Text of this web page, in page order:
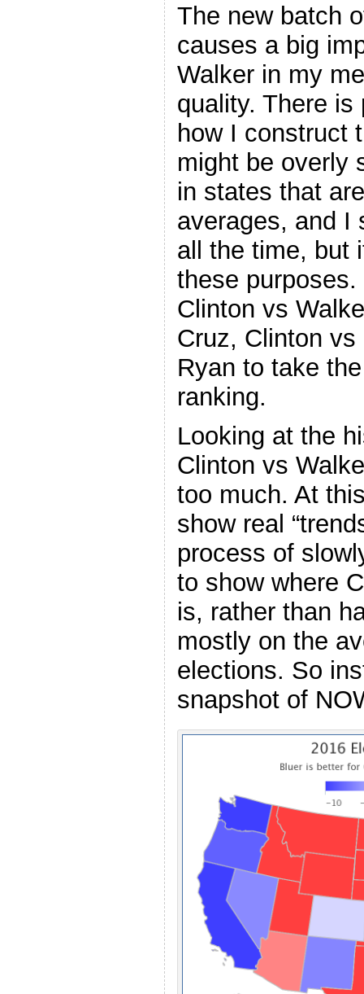
The new batch
causes a big
Walker in my
quality. There
how I construct
might be overly
in states that
averages, and I
all the time, but
these purposes.
Clinton vs
Cruz, Clinton
Ryan to take
ranking.
Looking at the
Clinton vs
too much. At
show real
process of
to show where
is, rather than
mostly on the
elections. So
snapshot of